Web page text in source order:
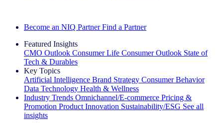
Become an NIQ Partner Find a Partner
Featured Insights
CMO Outlook Consumer Life Consumer Outlook State of
Tech & Durables
Key Topics
Artificial Intelligence Brand Strategy Consumer Behavior
Data Technology Health & Wellness
Industry Trends Omnichannel/E-commerce Pricing &
Promotion Product Innovation Sustainability/ESG See all
insights